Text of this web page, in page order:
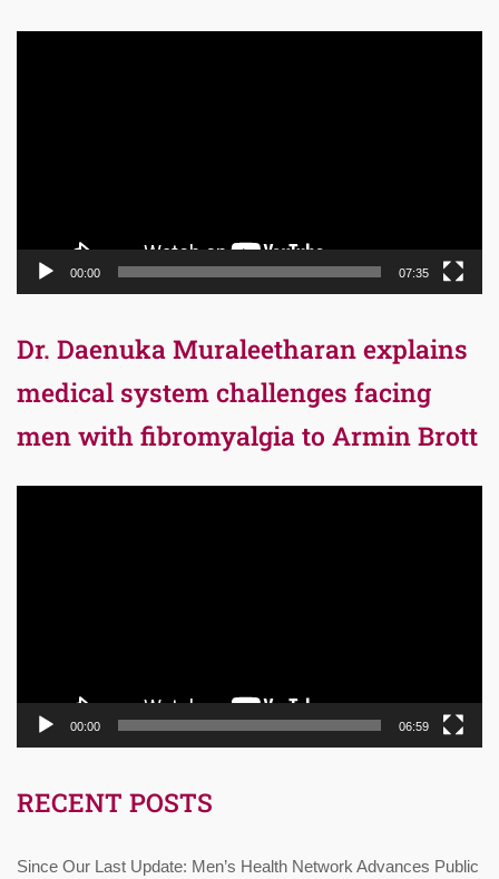
00:00 07:35
Dr. Daenuka Muraleetharan explains
medical system challenges facing
men with fibromyalgia to Armin Brott
00:00 06:59
RECENT POSTS
Since Our Last Update: Men’s Health Network Advances Public